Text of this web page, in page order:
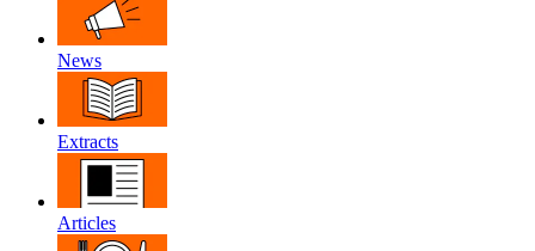
News
Extracts
Articles